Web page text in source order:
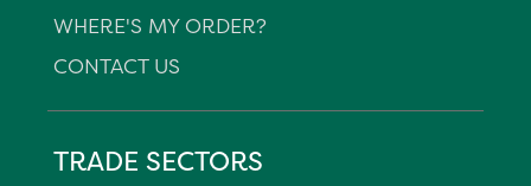
WHERE'S MY ORDER?
CONTACT US
TRADE SECTORS